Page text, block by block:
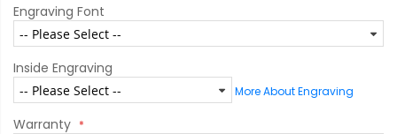
Engraving Font
Inside Engraving
More About Engraving
Warranty